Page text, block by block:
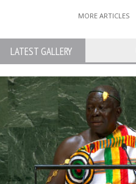
MORE ARTICLES
LATEST GALLERY